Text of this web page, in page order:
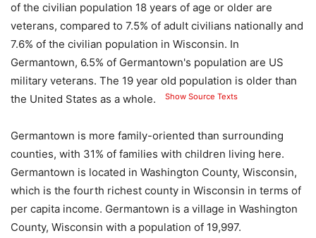
of the civilian population 18 years of age or older are
veterans, compared to 7.5% of adult civilians nationally and
7.6% of the civilian population in Wisconsin. In
Germantown, 6.5% of Germantown's population are US
military veterans. The 19 year old population is older than
the United States as a whole.
Show Source Texts
Germantown is more family-oriented than surrounding
counties, with 31% of families with children living here.
Germantown is located in Washington County, Wisconsin,
which is the fourth richest county in Wisconsin in terms of
per capita income. Germantown is a village in Washington
County, Wisconsin with a population of 19,997.